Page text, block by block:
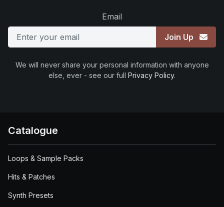
Email
Join Up
We will never share your personal information with anyone
else, ever - see our full Privacy Policy.
Catalogue
Loops & Sample Packs
Hits & Patches
Synth Presets